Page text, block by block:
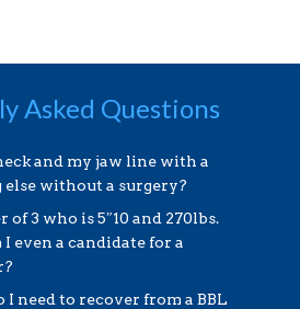
Asked Questions
and my jaw line with a
without a surgery?
of 3 who is 5″10 and 270lbs.
even a candidate for a
I need to recover from a BBL